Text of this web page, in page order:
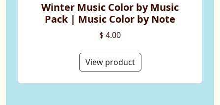
Winter Music Color by Music
Pack | Music Color by Note
$ 4.00
View product